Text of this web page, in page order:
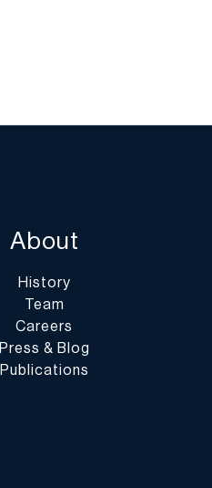
About
History
Team
Careers
Press & Blog
Publications